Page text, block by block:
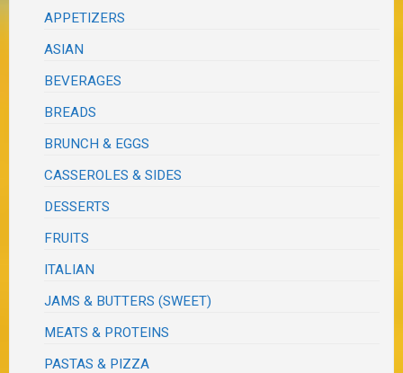
APPETIZERS
ASIAN
BEVERAGES
BREADS
BRUNCH & EGGS
CASSEROLES & SIDES
DESSERTS
FRUITS
ITALIAN
JAMS & BUTTERS (SWEET)
MEATS & PROTEINS
PASTAS & PIZZA